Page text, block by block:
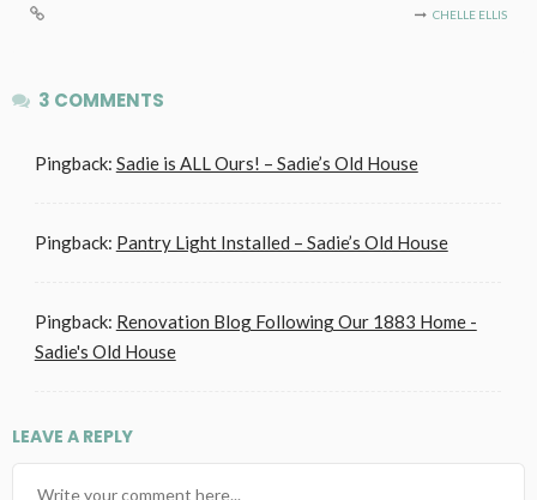
CHELLE ELLIS
3 COMMENTS
Pingback: Sadie is ALL Ours! – Sadie’s Old House
Pingback: Pantry Light Installed – Sadie’s Old House
Pingback: Renovation Blog Following Our 1883 Home -
Sadie's Old House
LEAVE A REPLY